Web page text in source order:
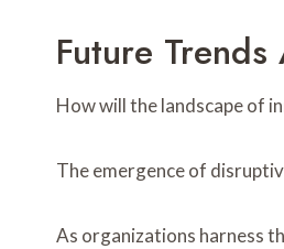
Future
How will the landscape of
The emergence of
As organizations harness